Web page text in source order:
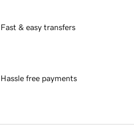
Fast & easy transfers
Hassle free payments